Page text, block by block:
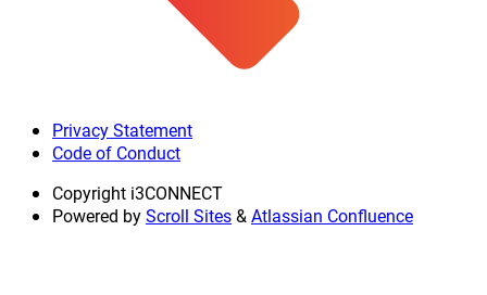
Privacy Statement
Code of Conduct
Copyright i3CONNECT
Powered byScroll Sites&Atlassian Confluence